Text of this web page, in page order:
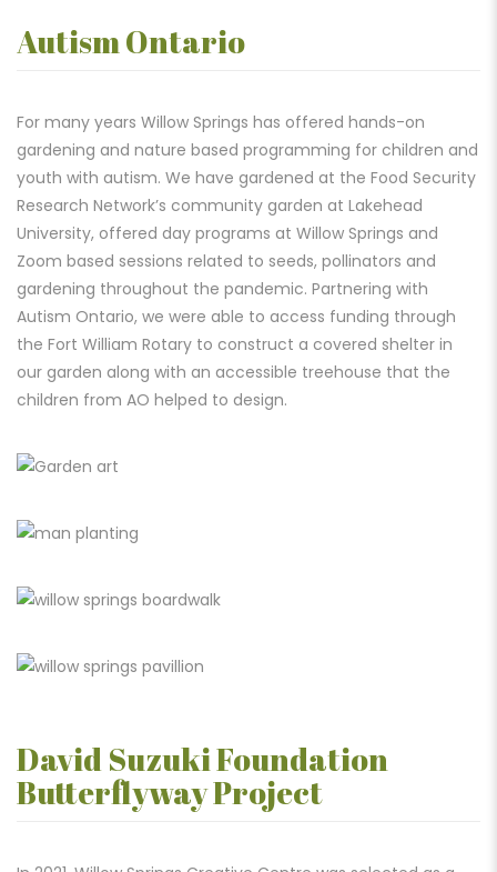
Autism Ontario
For many years Willow Springs has offered hands-on
gardening and nature based programming for children and
youth with autism. We have gardened at the Food Security
Research Network’s community garden at Lakehead
University, offered day programs at Willow Springs and
Zoom based sessions related to seeds, pollinators and
gardening throughout the pandemic. Partnering with
Autism Ontario, we were able to access funding through
the Fort William Rotary to construct a covered shelter in
our garden along with an accessible treehouse that the
children from AO helped to design.
David Suzuki Foundation
Butterflyway Project